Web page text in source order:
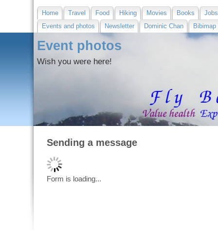
Home Travel Food Hiking Movies Books
Jobs
Events and photos
Newsletter Dominic Chan Bibimap
Event photos
Wish you were here!
Sending a message
Form is loading...